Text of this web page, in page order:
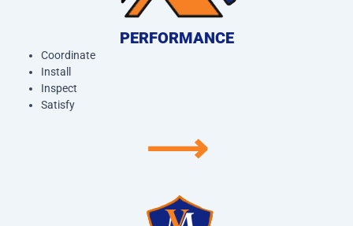
PERFORMANCE
Coordinate
Install
Inspect
Satisfy
⟶